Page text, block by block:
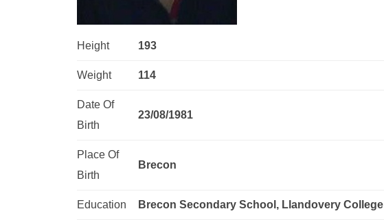
Height 193
Weight 114
Date Of
Birth
23/08/1981
Place Of
Birth
Brecon
Education Brecon Secondary School, Llandovery College